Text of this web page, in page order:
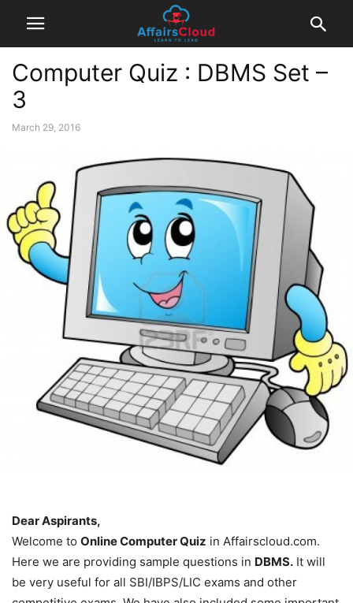
Computer Quiz : DBMS Set –
3
March 29, 2016
Dear Aspirants,
Welcome to Online Computer Quiz in Affairscloud.com.
Here we are providing sample questions in DBMS. It will
be very useful for all SBI/IBPS/LIC exams and other